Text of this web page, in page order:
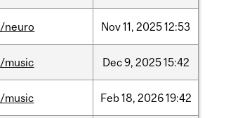
/neuro Nov11, 202512:53
/music Dec9, 202515:42
/music Feb18, 202619:42